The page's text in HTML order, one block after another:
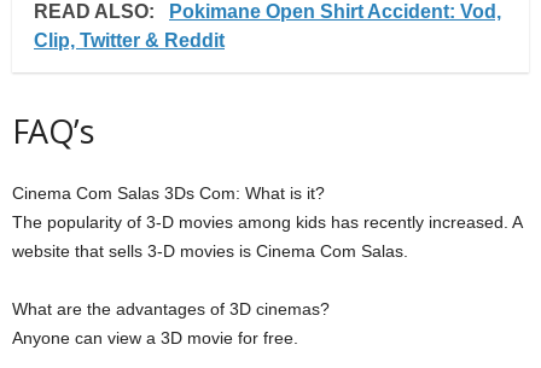
READ ALSO:
Pokimane Open Shirt Accident: Vod,
Clip, Twitter & Reddit
FAQ’s
Cinema Com Salas 3Ds Com: What is it?
The popularity of 3-D movies among kids has recently increased. A
website that sells 3-D movies is Cinema Com Salas.
What are the advantages of 3D cinemas?
Anyone can view a 3D movie for free.